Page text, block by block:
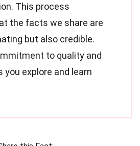
This process
the facts we share are
but also credible.
to quality and
explore and learn